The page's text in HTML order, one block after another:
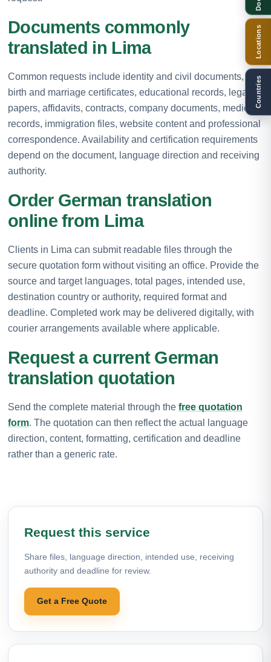
Documents commonly
translated in Lima
Common requests include identity and civil documents,
birth and marriage certificates, educational records, legal
papers, affidavits, contracts, company documents, medical
records, immigration files, website content and professional
correspondence. Availability and certification requirements
depend on the document, language direction and receiving
authority.
Order German translation
online from Lima
Clients in Lima can submit readable files through the
secure quotation form without visiting an office. Provide the
source and target languages, total pages, intended use,
destination country or authority, required format and
deadline. Completed work may be delivered digitally, with
courier arrangements available where applicable.
Request a current German
translation quotation
Send the complete material through the free quotation
form. The quotation can then reflect the actual language
direction, content, formatting, certification and deadline
rather than a generic rate.
Request this service
Share files, language direction, intended use, receiving
authority and deadline for review.
Get a Free Quote
Locations
Countries